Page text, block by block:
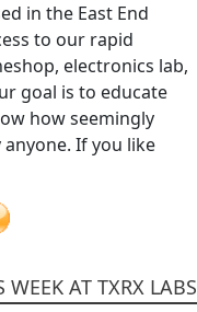
in the East End
to our rapid
electronics lab,
goal is to educate
how seemingly
If you like
WEEK AT TXRX LABS